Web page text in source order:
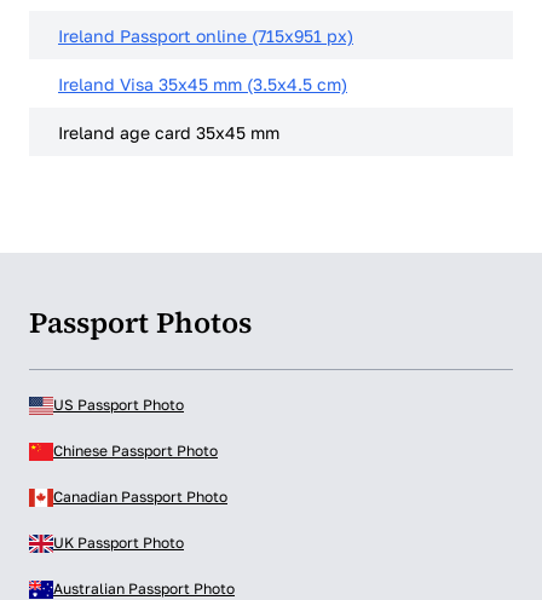
Ireland Passport online (715x951 px)
Ireland Visa 35x45 mm (3.5x4.5 cm)
Ireland age card 35x45 mm
Passport Photos
US Passport Photo
Chinese Passport Photo
Canadian Passport Photo
UK Passport Photo
Australian Passport Photo